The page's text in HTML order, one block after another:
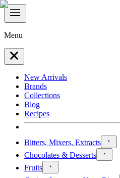
Menu
New Arrivals
Brands
Collections
Blog
Recipes
Bitters, Mixers, Extracts
Chocolates & Desserts
Fruits